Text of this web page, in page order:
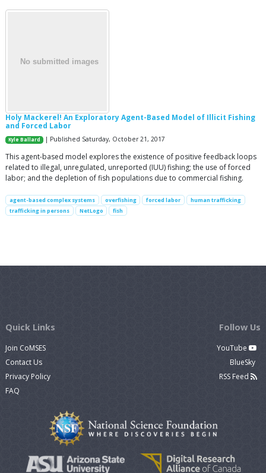
Holy Mackerel! An Exploratory Agent-Based Model of Illicit Fishing
and Forced Labor
Kyle Ballard | Published Saturday, October 21, 2017
This agent-based model explores the existence of positive feedback loops
related to illegal, unregulated, unreported (IUU) fishing; the use of forced
labor; and the depletion of fish populations due to commercial fishing.
agent-based complex systems overfishing forced labor
human trafficking
trafficking in persons
NetLogo fish
Quick Links
Join CoMSES
Contact Us
Privacy Policy
FAQ
Follow Us
YouTube
BlueSky
RSS Feed